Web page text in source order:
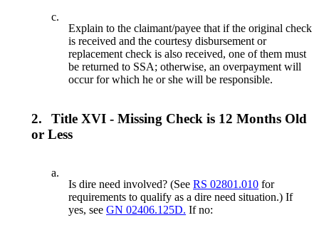
c.
Explain to the claimant/payee that if the original check
is received and the courtesy disbursement or
replacement check is also received, one of them must
be returned to SSA; otherwise, an overpayment will
occur for which he or she will be responsible.
2.
Title XVI - Missing Check is 12 Months Old
or Less
a.
Is dire need involved? (SeeRS 02801.010 for
requirements to qualify as a dire need situation.) If
yes, seeGN 02406.125D. If no: